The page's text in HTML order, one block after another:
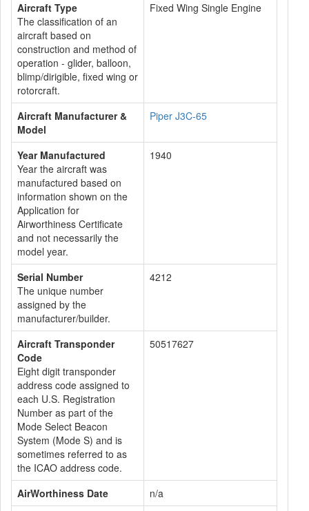
Aircraft Type
The classification of an
aircraft based on
construction and method of
operation - glider, balloon,
blimp/dirigible, fixed wing or
rotorcraft.
Fixed Wing Single Engine
Aircraft Manufacturer &
Model
Piper J3C-65
Year Manufactured
Year the aircraft was
manufactured based on
information shown on the
Application for
Airworthiness Certificate
and not necessarily the
model year.
1940
Serial Number
The unique number
assigned by the
manufacturer/builder.
4212
Aircraft Transponder
Code
Eight digit transponder
address code assigned to
each U.S. Registration
Number as part of the
Mode Select Beacon
System (Mode S) and is
sometimes referred to as
the ICAO address code.
50517627
AirWorthiness Date
n/a